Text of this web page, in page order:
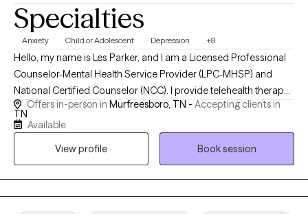
Specialties
Anxiety Child or Adolescent Depression +8
Hello, my name is Les Parker, and I am a Licensed Professional
Counselor-Mental Health Service Provider (LPC-MHSP) and
National Certified Counselor (NCC). I provide telehealth therapy
to clients throughout Tennessee and work with children,
adolescents, and adults facing anxiety, depression, trauma,
concerns. I believe therapy should be a safe, supportive space
Offers in-person in Murfreesboro, TN - Accepting clients in
TN
Available
View profile
Book session